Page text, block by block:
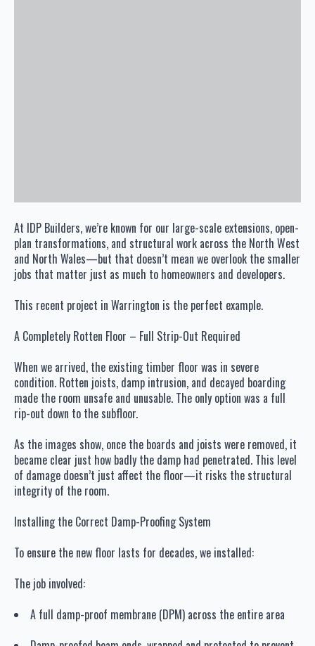
At IDP Builders, we’re known for our large-scale extensions, open-
plan transformations, and structural work across the North West
and North Wales—but that doesn’t mean we overlook the smaller
jobs that matter just as much to homeowners and developers.
This recent project in Warrington is the perfect example.
A Completely Rotten Floor – Full Strip-Out Required
When we arrived, the existing timber floor was in severe
condition. Rotten joists, damp intrusion, and decayed boarding
made the room unsafe and unusable. The only option was a full
rip-out down to the subfloor.
As the images show, once the boards and joists were removed, it
became clear just how badly the damp had penetrated. This level
of damage doesn’t just affect the floor—it risks the structural
integrity of the room.
Installing the Correct Damp-Proofing System
To ensure the new floor lasts for decades, we installed:
The job involved:
A full damp-proof membrane (DPM) across the entire area